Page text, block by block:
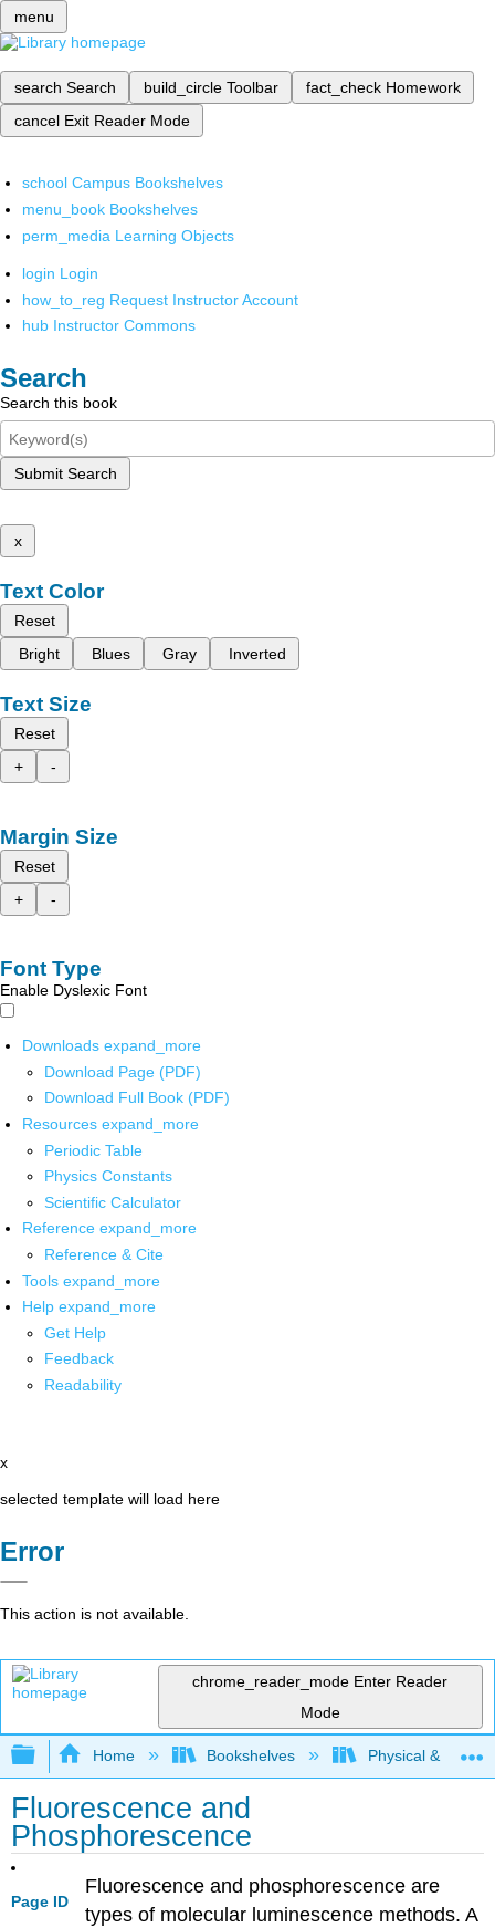
menu
search Search build_circle Toolbar fact_check Homework
cancel Exit Reader Mode
school Campus Bookshelves
menu_book Bookshelves
perm_media Learning Objects
login Login
how_to_reg Request Instructor Account
hub Instructor Commons
Search
Search this book
Submit Search
x
Text Color
Reset
Bright
Blues Gray Inverted
Text Size
Reset
+
-
Margin Size
Reset
+
-
Font Type
Enable Dyslexic Font
Downloads expand_more
Download Page (PDF)
Download Full Book (PDF)
Resources expand_more
Periodic Table
Physics Constants
Scientific Calculator
Reference expand_more
Reference & Cite
Tools expand_more
Help expand_more
Get Help
Feedback
Readability
x
selected template will load here
Error
This action is not available.
chrome_reader_mode Enter Reader
Mode
Expand/collapse global hierarchy
Home Bookshelves Physical &
Fluorescence and
Phosphorescence
Page ID
Fluorescence and phosphorescence are
types of molecular luminescence methods. A